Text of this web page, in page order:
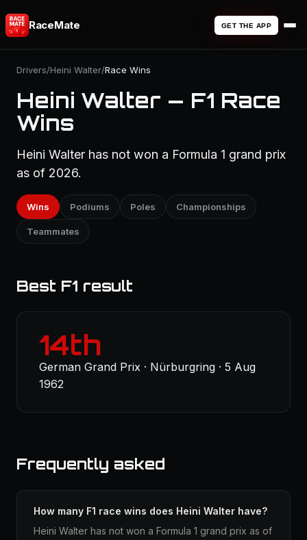
RaceMate GET THE APP
Drivers/Heini Walter/Race Wins
Heini Walter — F1 Race
Wins
Heini Walter has not won a Formula 1 grand prix
as of 2026.
Wins Podiums Poles Championships
Teammates
Best F1 result
14th
German Grand Prix · Nürburgring · 5 Aug
1962
Frequently asked
How many F1 race wins does Heini Walter have?
Heini Walter has not won a Formula 1 grand prix as of